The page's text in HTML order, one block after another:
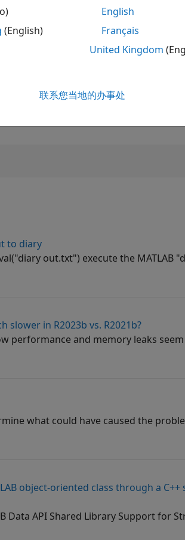
to diary
out.txt") execute the MATLAB
slower in R2023b vs. R2021b?
performance and memory leaks
what could have caused the
object-oriented class through a
Data API Shared Library Support for
(English)
English
Français
United Kingdom
联系您当地的办事处